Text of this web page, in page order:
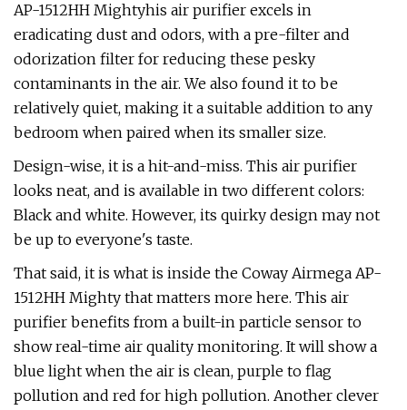
AP-1512HH Mightyhis air purifier excels in
eradicating dust and odors, with a pre-filter and
odorization filter for reducing these pesky
contaminants in the air. We also found it to be
relatively quiet, making it a suitable addition to any
bedroom when paired when its smaller size.
Design-wise, it is a hit-and-miss. This air purifier
looks neat, and is available in two different colors:
Black and white. However, its quirky design may not
be up to everyone's taste.
That said, it is what is inside the Coway Airmega AP-
1512HH Mighty that matters more here. This air
purifier benefits from a built-in particle sensor to
show real-time air quality monitoring. It will show a
blue light when the air is clean, purple to flag
pollution and red for high pollution. Another clever